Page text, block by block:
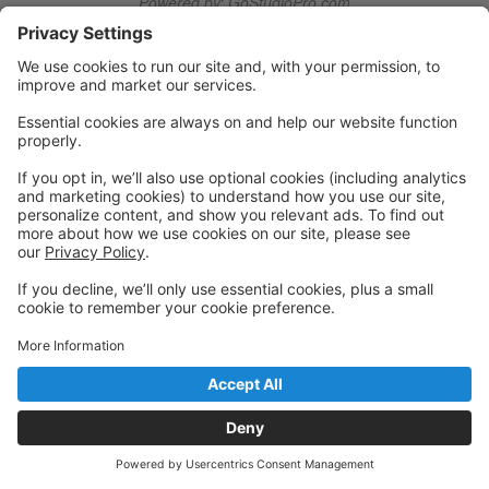
© 2026 Utica Dance
Privacy Policy|Privacy Settings